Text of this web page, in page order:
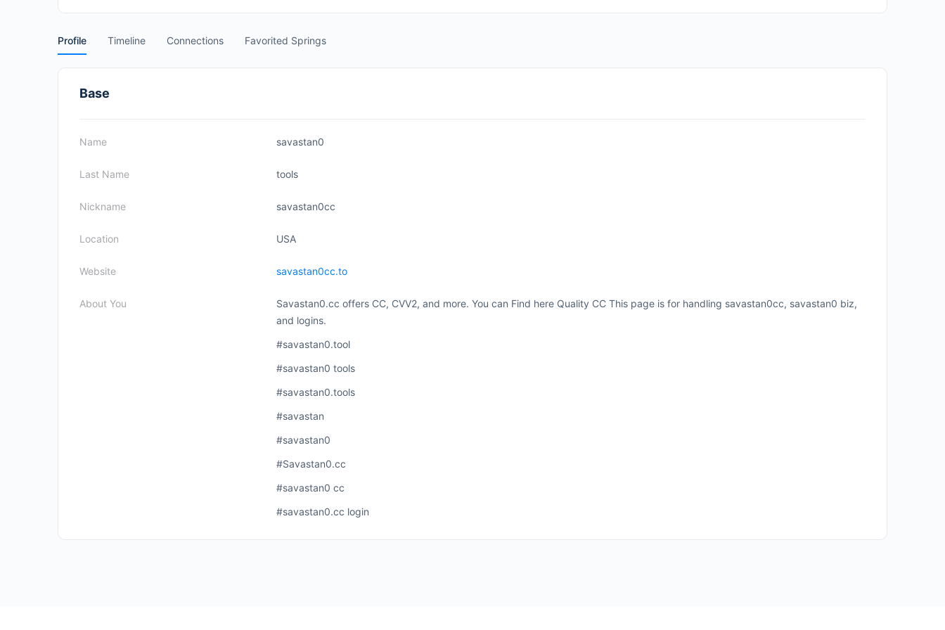
Profile Timeline Connections Favorited Springs
Base
Name savastan0
Last Name tools
Nickname savastan0cc
Location USA
Website savastan0cc.to
About You
Savastan0.cc offers CC, CVV2, and more. You can Find here Quality CC This page is for handling savastan0cc, savastan0 biz,
and logins.
#savastan0.tool
#savastan0 tools
#savastan0.tools
#savastan
#savastan0
#Savastan0.cc
#savastan0 cc
#savastan0.cc login